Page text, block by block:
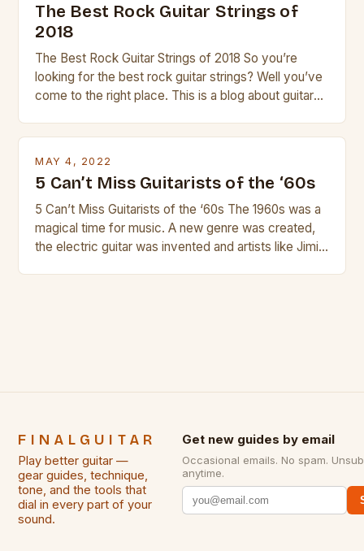
The Best Rock Guitar Strings of
2018
The Best Rock Guitar Strings of 2018 So you’re
looking for the best rock guitar strings? Well you’ve
come to the right place. This is a blog about guitars
MAY 4, 2022
5 Can’t Miss Guitarists of the ‘60s
5 Can’t Miss Guitarists of the ‘60s The 1960s was a
magical time for music. A new genre was created,
the electric guitar was invented and artists like Jimi
FINALGUITAR
Play better guitar —
gear guides, technique,
tone, and the tools that
dial in every part of your
sound.
Get new guides by email
Occasional emails. No spam.
anytime.